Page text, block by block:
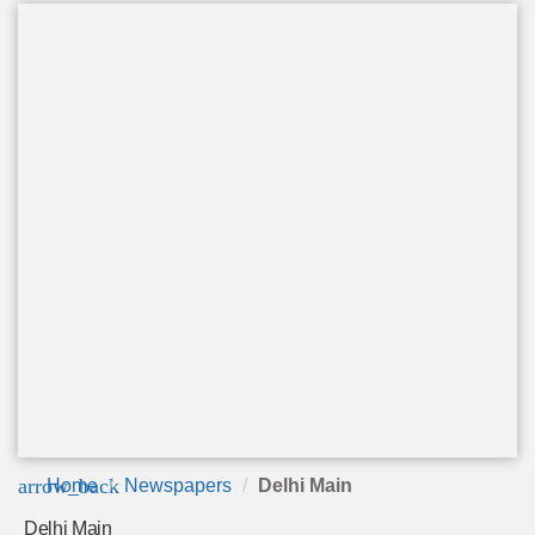
arrow_back
Home Newspapers Delhi Main
Delhi Main